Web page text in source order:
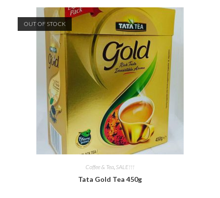
OUT OF STOCK
Coffee & Tea SALE!!!
Tata Gold Tea 450g